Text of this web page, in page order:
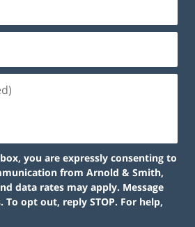
you are expressly consenting to
from Arnold & Smith,
data rates may apply. Message
To opt out, reply STOP. For help,